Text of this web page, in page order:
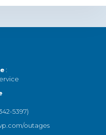
:
5397)
outages